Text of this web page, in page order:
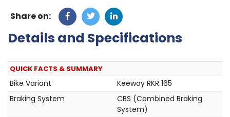
Share on:
Details and Specifications
QUICK FACTS & SUMMARY
Bike Variant
Keeway RKR 165
Braking System
CBS (Combined Braking
System)